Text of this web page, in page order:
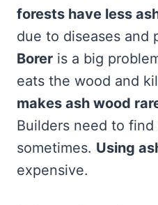
forests have less
due to diseases and
Borer is a big
eats the wood and
makes ash wood
Builders need to
sometimes. Using
expensive.